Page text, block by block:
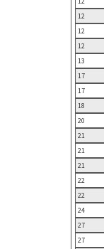
12
12
12
13
17
17
18
20
21
21
21
22
22
24
27
27